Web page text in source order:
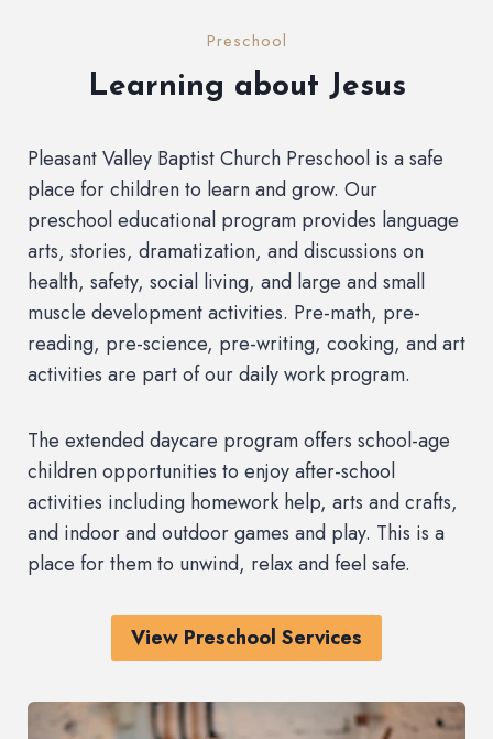
Preschool
Learning about Jesus
Pleasant Valley Baptist Church Preschool is a safe
place for children to learn and grow. Our
preschool educational program provides language
arts, stories, dramatization, and discussions on
health, safety, social living, and large and small
muscle development activities. Pre-math, pre-
reading, pre-science, pre-writing, cooking, and art
activities are part of our daily work program.
The extended daycare program offers school-age
children opportunities to enjoy after-school
activities including homework help, arts and crafts,
and indoor and outdoor games and play. This is a
place for them to unwind, relax and feel safe.
View Preschool Services